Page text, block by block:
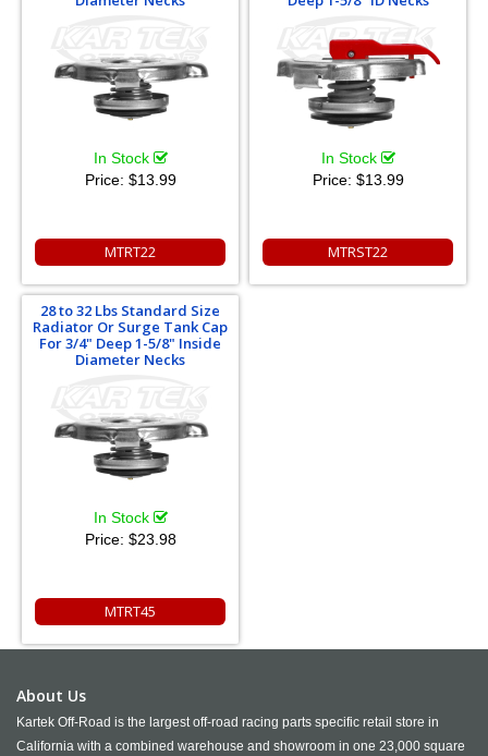
In Stock
Price: $13.99
MTRT22
In Stock
Price: $13.99
MTRST22
28 to 32 Lbs Standard Size
Radiator Or Surge Tank Cap
For 3/4" Deep 1-5/8" Inside
Diameter Necks
In Stock
Price: $23.98
MTRT45
About Us
Kartek Off-Road is the largest off-road racing parts specific retail store in
California with a combined warehouse and showroom in one 23,000 square